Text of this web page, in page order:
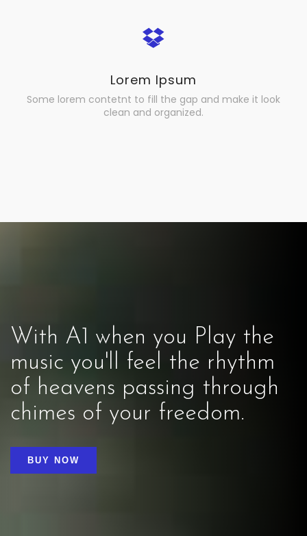
Lorem Ipsum
Some lorem contetnt to fill the gap and make it look
clean and organized.
With A1 when you Play the
music you'll feel the rhythm
of heavens passing through
chimes of your freedom.
BUY NOW